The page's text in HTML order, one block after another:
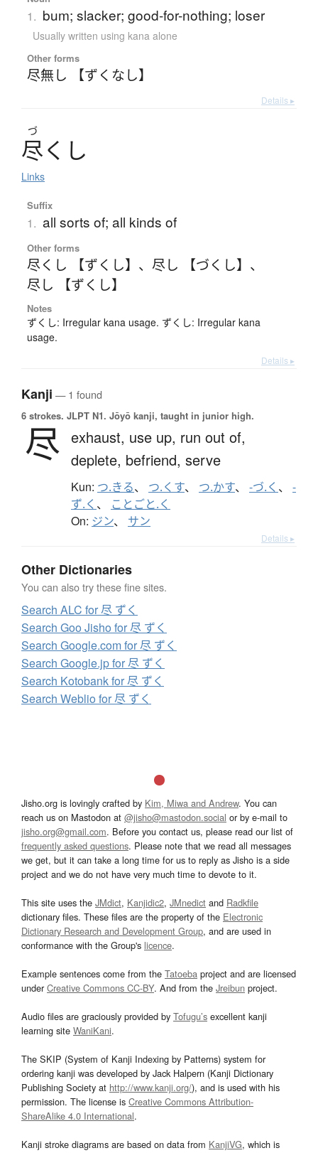
1. bum; slacker; good-for-nothing; loser
Usually written using kana alone
Other forms
尽無し 【ずくなし】
Details ▸
づ
尽く し
Links
Suffix
1. all sorts of; all kinds of
Other forms
尽くし 【ずくし】 、 尽し 【づくし】 、
尽し 【ずくし】
Notes
ずくし: Irregular kana usage. ずくし: Irregular kana
usage.
Details ▸
Kanji — 1 found
6 strokes. JLPT N1. Jōyō kanji, taught in junior high.
尽 exhaust, use up, run out of,
deplete, befriend, serve
Kun: つ.きる、 つ.くす、 つ.かす、 -づ.く 、 -
ず.く 、 ことごと.く
On: ジン、 サン
Details ▸
Other Dictionaries
You can also try these fine sites.
Search ALC for 尽 ずく
Search Goo Jisho for 尽 ずく
Search Google.com for 尽 ずく
Search Google.jp for 尽 ずく
Search Kotobank for 尽 ずく
Search Weblio for 尽 ずく
Jisho.org is lovingly crafted by Kim, Miwa and Andrew. You can
reach us on Mastodon at @jisho@mastodon.social or by e-mail to
jisho.org@gmail.com. Before you contact us, please read our list of
frequently asked questions. Please note that we read all messages
we get, but it can take a long time for us to reply as Jisho is a side
project and we do not have very much time to devote to it.
This site uses the JMdict, Kanjidic2, JMnedict and Radkfile
dictionary files. These files are the property of the Electronic
Dictionary Research and Development Group, and are used in
conformance with the Group's licence.
Example sentences come from the Tatoeba project and are licensed
underCreative Commons CC-BY. And from the Jreibun project.
Audio files are graciously provided by Tofugu’s excellent kanji
learning site WaniKani.
The SKIP (System of Kanji Indexing by Patterns) system for
ordering kanji was developed by Jack Halpern (Kanji Dictionary
Publishing Society at http://www.kanji.org/), and is used with his
permission. The license is Creative Commons Attribution-
ShareAlike 4.0 International.
Kanji stroke diagrams are based on data from KanjiVG, which is